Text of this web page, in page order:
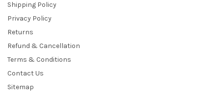
Shipping Policy
Privacy Policy
Returns
Refund & Cancellation
Terms & Conditions
Contact Us
Sitemap